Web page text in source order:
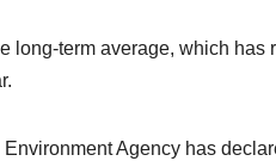
long-term average, which
Agency has